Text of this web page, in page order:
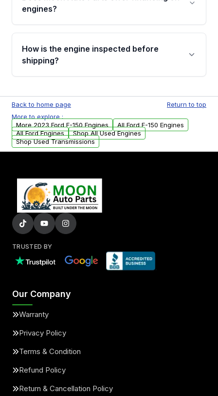
Cancellation Policy. To avoid fitment issues, we
engines?
Please contact us at +1 (888) 777-0769 to
discuss the available payment options and
financing details for your order.
How is the engine inspected before
shipping?
test, oil pressure test, and detailed visual
examination before being listed for sale. Only
parts that meet our quality standards are
added to our active inventory.
Back to home page
Return to top
More to explore :
More 2023 Ford F-150 Engines
All Ford F-150 Engines
All Ford Engines
Shop All Used Engines
Shop Used Transmissions
TRUSTED BY
Our Company
Warranty
Privacy Policy
Terms & Condition
Refund Policy
Return & Cancellation Policy